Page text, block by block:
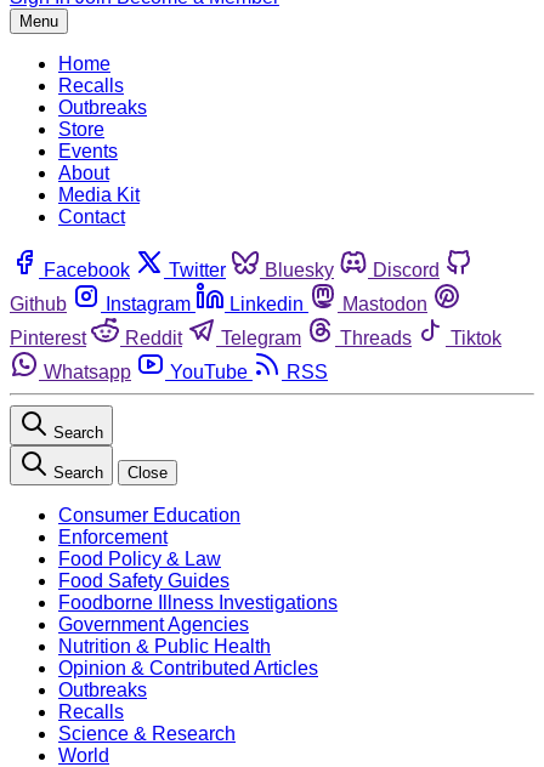
Menu
Home
Recalls
Outbreaks
Store
Events
About
Media Kit
Contact
Facebook Twitter Bluesky
Discord
Github
Instagram Linkedin
Mastodon
Pinterest
Reddit Telegram Threads
Tiktok
Whatsapp
YouTube RSS
Search
Search Close
Consumer Education
Enforcement
Food Policy & Law
Food Safety Guides
Foodborne Illness Investigations
Government Agencies
Nutrition & Public Health
Opinion & Contributed Articles
Outbreaks
Recalls
Science & Research
World